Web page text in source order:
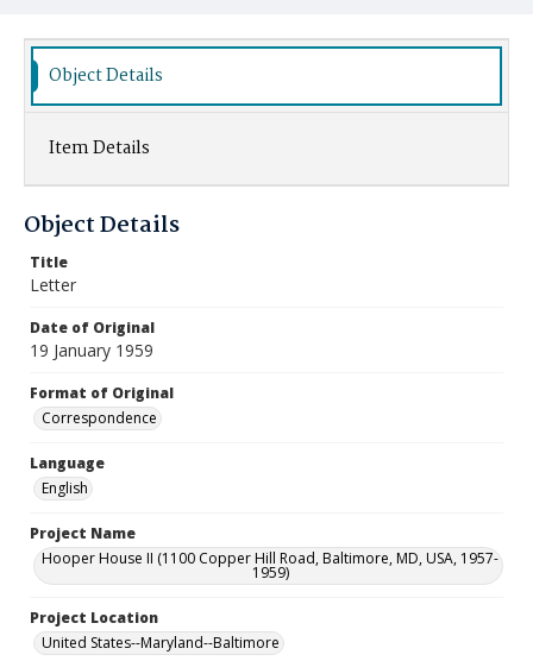
Object Details
Item Details
Object Details
Title
Letter
Date of Original
19 January 1959
Format of Original
Correspondence
Language
English
Project Name
Hooper House II (1100 Copper Hill Road, Baltimore, MD, USA, 1957-
1959)
Project Location
United States--Maryland--Baltimore